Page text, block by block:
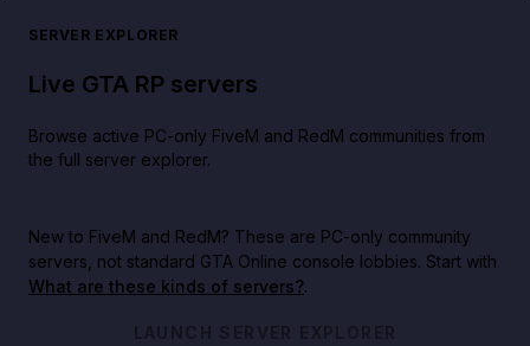
SERVER EXPLORER
Live GTA RP servers
Browse active PC-only FiveM and RedM communities from
the full server explorer.
New to FiveM and RedM? These are PC-only community
servers, not standard GTA Online console lobbies. Start with
What are these kinds of servers?.
LAUNCH SERVER EXPLORER